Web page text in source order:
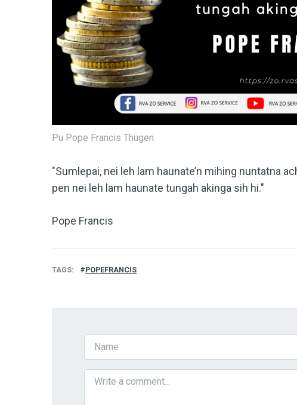
Pu Pope Francis Thugen
"Sumlepai, nei leh lam haunate’n mihing nuntatna
pen nei leh lam haunate tungah akinga sih hi."
Pope Francis
TAGS POPEFRANCIS